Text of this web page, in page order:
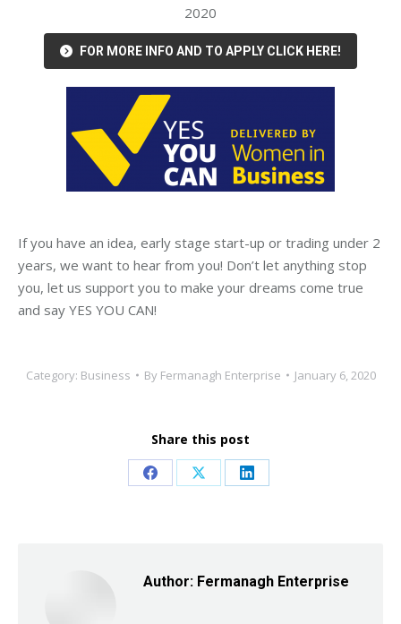
2020
FOR MORE INFO AND TO APPLY CLICK HERE!
If you have an idea, early stage start-up or trading under 2
years, we want to hear from you! Don’t let anything stop
you, let us support you to make your dreams come true
and say YES YOU CAN!
Category: Business By Fermanagh Enterprise January 6, 2020
Share this post
Share Share Share
Author: Fermanagh Enterprise